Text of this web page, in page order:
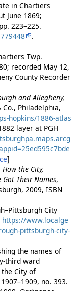
in Chartiers
June 1869;
223–225.
.
Twp.
recorded May 12,
County Recorder
and Allegheny,
Co., Philadelphia,
hopkins/1886-atlas
layer at PGH
]
the City,
Their Names,
2009, ISBN
City
https://www.localge
pittsburgh-city-
the names of
third ward
City of
no. 393.